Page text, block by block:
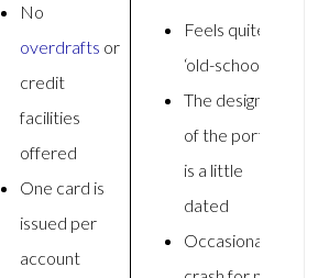
No
overdrafts or
credit
facilities
offered
One card is
issued per
account
Feels quite
‘old-school’
The design
of the portal
is a little
dated
Occasionally